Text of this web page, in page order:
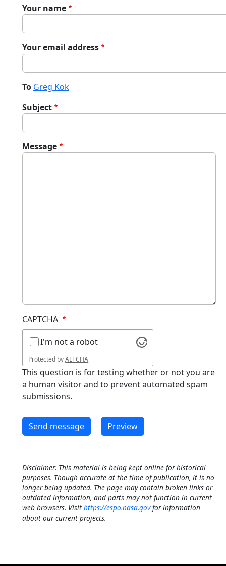
Your name
Your email address
To Greg Kok
Subject
Message
CAPTCHA
I'm not a robot
Protected byALTCHA
This question is for testing whether or not you are
a human visitor and to prevent automated spam
submissions.
Disclaimer: This material is being kept online for historical
purposes. Though accurate at the time of publication, it is no
longer being updated. The page may contain broken links or
outdated information, and parts may not function in current
web browsers. Visit https://espo.nasa.govfor information
about our current projects.